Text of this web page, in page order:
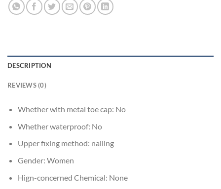
DESCRIPTION
REVIEWS (0)
Whether with metal toe cap: No
Whether waterproof: No
Upper fixing method: nailing
Gender: Women
Hign-concerned Chemical: None